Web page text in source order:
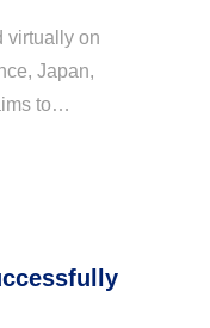
virtually on
Japan,
to